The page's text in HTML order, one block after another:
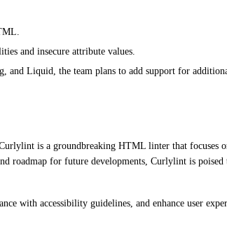
and insecure attribute values.
Liquid, the team plans to add support for
is a groundbreaking HTML linter that focuses
roadmap for future developments, Curlylint is poised
with accessibility guidelines, and enhance user